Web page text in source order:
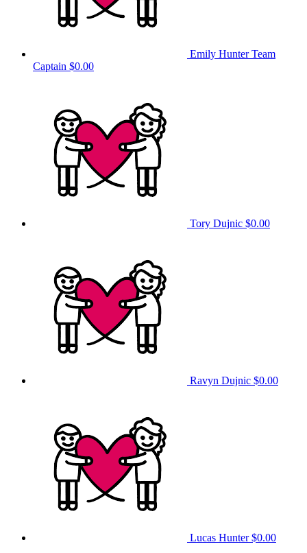
Emily HunterTeam
Captain $0.00
Tory Dujnic $0.00
Ravyn Dujnic $0.00
Lucas Hunter$0.00